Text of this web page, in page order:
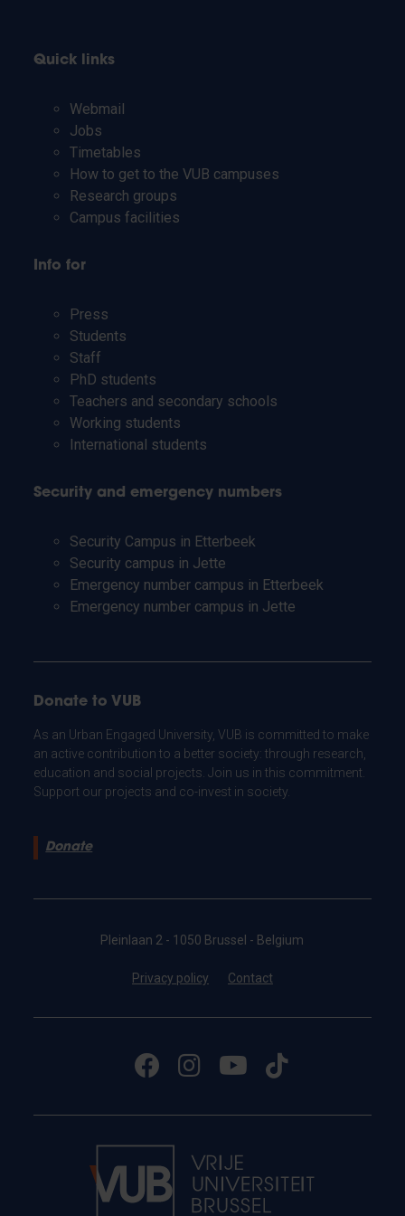
Quick links
Webmail
Jobs
Timetables
How to get to the VUB campuses
Research groups
Campus facilities
Info for
Press
Students
Staff
PhD students
Teachers and secondary schools
Working students
International students
Security and emergency numbers
Security Campus in Etterbeek
Security campus in Jette
Emergency number campus in Etterbeek
Emergency number campus in Jette
Donate to VUB
As an Urban Engaged University, VUB is committed to make
an active contribution to a better society: through research,
education and social projects. Join us in this commitment.
Support our projects and co-invest in society.
Donate
Pleinlaan 2 - 1050 Brussel - Belgium
Privacy policy Contact